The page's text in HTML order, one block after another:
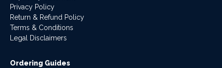
Privacy Policy
Return & Refund Policy
Terms & Conditions
Legal Disclaimers
Ordering Guides